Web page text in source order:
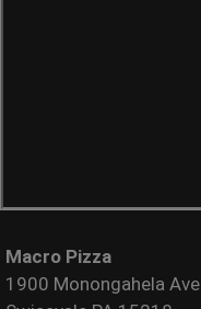
Macro Pizza
1900 Monongahela Ave